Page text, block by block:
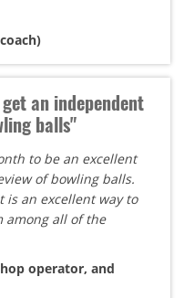
an independent
balls"
to be an excellent
of bowling balls.
is an excellent way to
among all of the
operator, and